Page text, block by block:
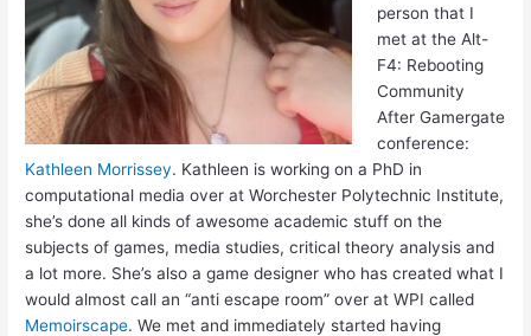
person that I
met at the Alt-
F4: Rebooting
Community
After Gamergate
conference:
Kathleen Morrissey. Kathleen is working on a PhD in
computational media over at Worchester Polytechnic Institute,
she’s done all kinds of awesome academic stuff on the
subjects of games, media studies, critical theory analysis and
a lot more. She’s also a game designer who has created what I
would almost call an “anti escape room” over at WPI called
Memoirscape. We met and immediately started having